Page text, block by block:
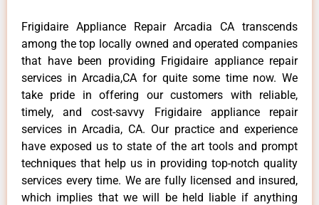
Frigidaire Appliance Repair Arcadia CA transcends
among the top locally owned and operated companies
that have been providing Frigidaire appliance repair
services in Arcadia,CA for quite some time now. We
take pride in offering our customers with reliable,
timely, and cost-savvy Frigidaire appliance repair
services in Arcadia, CA. Our practice and experience
have exposed us to state of the art tools and prompt
techniques that help us in providing top-notch quality
services every time. We are fully licensed and insured,
which implies that we will be held liable if anything